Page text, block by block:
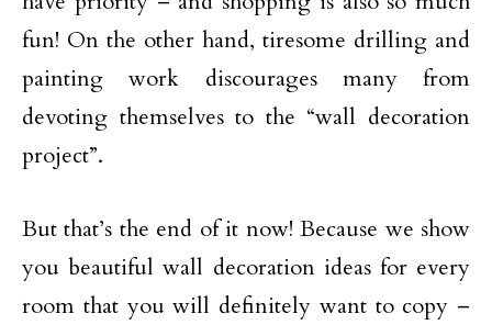
fun! On the other hand, tiresome drilling and
painting work discourages many from
devoting themselves to the “wall decoration
project”.
But that’s the end of it now! Because we show
you beautiful wall decoration ideas for every
room that you will definitely want to copy –